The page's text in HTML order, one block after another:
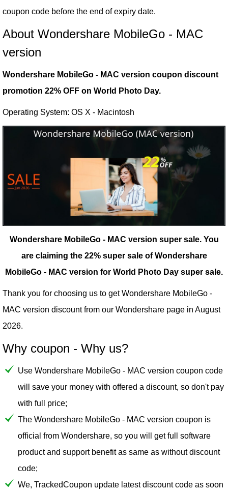
coupon code before the end of expiry date.
About Wondershare MobileGo - MAC
version
Wondershare MobileGo - MAC version coupon discount
promotion 22% OFF on World Photo Day.
Operating System: OS X - Macintosh
Wondershare MobileGo - MAC version super sale. You
are claiming the 22% super sale of Wondershare
MobileGo - MAC version for World Photo Day super sale.
Thank you for choosing us to get Wondershare MobileGo -
MAC version discount from our Wondershare page in August
2026.
Why coupon - Why us?
Use Wondershare MobileGo - MAC version coupon code
will save your money with offered a discount, so don't pay
with full price;
The Wondershare MobileGo - MAC version coupon is
official from Wondershare, so you will get full software
product and support benefit as same as without discount
code;
We, TrackedCoupon update latest discount code as soon